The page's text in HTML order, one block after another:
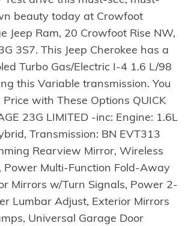
beauty today at Crowfoot
Jeep Ram, 20 Crowfoot Rise NW,
3S7. This Jeep Cherokee has a
Turbo Gas/Electric I-4 1.6 L/98
this Variable transmission. You
with These Options QUICK
23G LIMITED -inc: Engine: 1.6L
Transmission: BN EVT313
Rearview Mirror, Wireless
Power Multi-Function Fold-Away
Mirrors w/Turn Signals, Power 2-
Lumbar Adjust, Exterior Mirrors
Universal Garage Door